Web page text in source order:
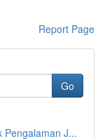
Report Page
Go
Pengalaman J...